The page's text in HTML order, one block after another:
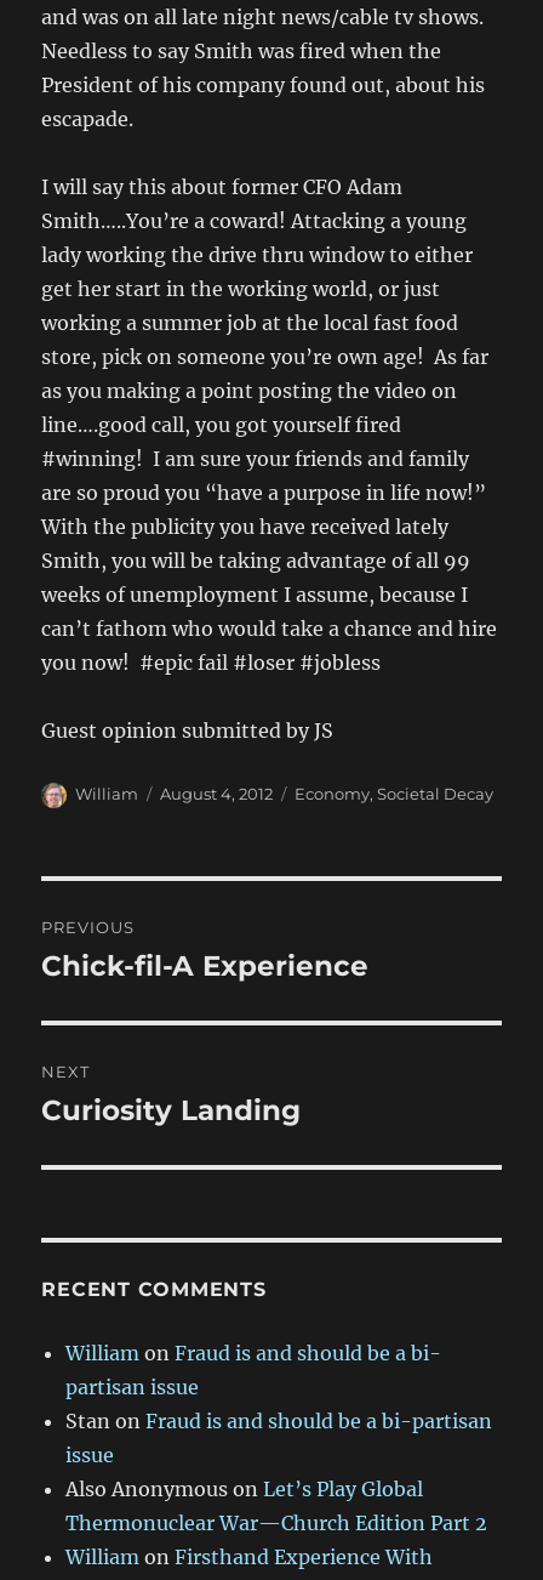
and was on all late night news/cable tv shows.
Needless to say Smith was fired when the
President of his company found out, about his
escapade.
I will say this about former CFO Adam
Smith…..You’re a coward! Attacking a young
lady working the drive thru window to either
get her start in the working world, or just
working a summer job at the local fast food
store, pick on someone you’re own age! As far
as you making a point posting the video on
line….good call, you got yourself fired
#winning! I am sure your friends and family
are so proud you “have a purpose in life now!”
With the publicity you have received lately
Smith, you will be taking advantage of all 99
weeks of unemployment I assume, because I
can’t fathom who would take a chance and hire
you now! #epic fail #loser #jobless
Guest opinion submitted by JS
Author
William
Posted
August 4, 2012 Categories
Economy,Societal Decay
navigation
PREVIOUS
Previous
Chick-fil-A Experience
NEXT
Next
Curiosity Landing
RECENT COMMENTS
William onFraud is and should be a bi-
partisan issue
Stan onFraud is and should be a bi-partisan
issue
Also Anonymous onLet’s Play Global
Thermonuclear War—Church Edition Part 2
William onFirsthand Experience With